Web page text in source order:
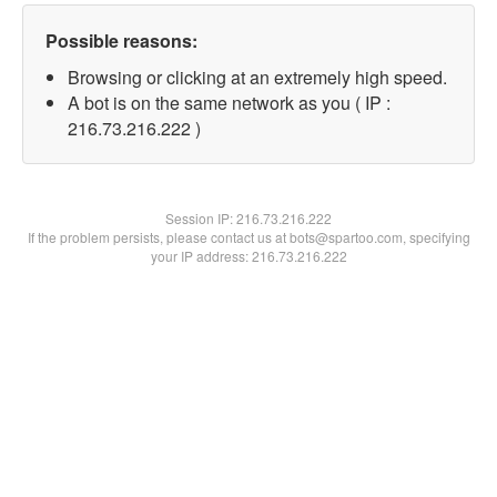
Possible reasons:
Browsing or clicking at an extremely high speed.
A bot is on the same network as you ( IP :
216.73.216.222 )
Session IP:216.73.216.222
If the problem persists, please contact us at bots@spartoo.com, specifying
your IP address: 216.73.216.222